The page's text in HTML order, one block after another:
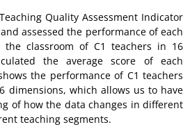
Quality Assessment Indicator
assessed the performance of each
the classroom of C1 teachers in 16
the average score of each
the performance of C1 teachers
dimensions, which allows us to have
of how the data changes in different
teaching segments.